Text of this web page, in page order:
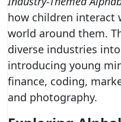
how children interact
world around them.
diverse industries
introducing young
finance, coding,
and photography.